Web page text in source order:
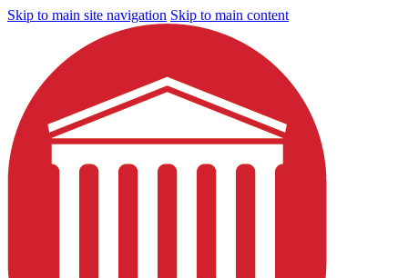
Skip to main site navigation Skip to main content